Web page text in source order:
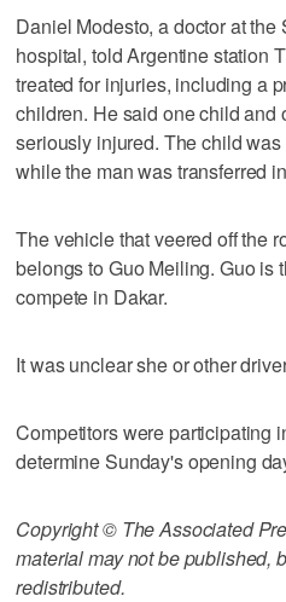
Daniel Modesto, a doctor at
hospital, told Argentine station
treated for injuries, including a
children. He said one child and
seriously injured. The child
while the man was transferred
The vehicle that veered off the
belongs to Guo Meiling. Guo is
compete in Dakar.
It was unclear she or other
Competitors were participating
determine Sunday's opening
Copyright © The Associated
material may not be published,
redistributed.